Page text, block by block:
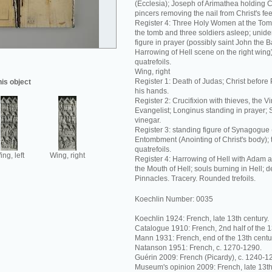
object
left Wing, right
(Ecclesia); Joseph of Arimathea holding
pincers removing the nail from Christ's
Register 4: Three Holy Women at the
the tomb and three soldiers asleep;
figure in prayer (possibly saint John the
Harrowing of Hell scene on the right
quatrefoils.
Wing, right
Register 1: Death of Judas; Christ
his hands.
Register 2: Crucifixion with thieves, the
Evangelist; Longinus standing in prayer;
vinegar.
Register 3: standing figure of Synagogue
Entombment (Anointing of Christ's
quatrefoils.
Register 4: Harrowing of Hell with Adam
the Mouth of Hell; souls burning in Hell;
Pinnacles. Tracery. Rounded trefoils.
Koechlin Number: 0035
Koechlin 1924: French, late 13th century.
Catalogue 1910: French, 2nd half of the
Mann 1931: French, end of the 13th
Natanson 1951: French, c. 1270-1290.
Guérin 2009: French (Picardy), c. 1240-
Museum's opinion 2009: French, late